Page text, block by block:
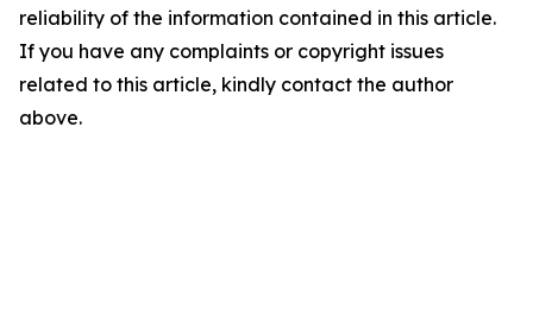
reliability of the information contained in this article.
If you have any complaints or copyright issues
related to this article, kindly contact the author
above.